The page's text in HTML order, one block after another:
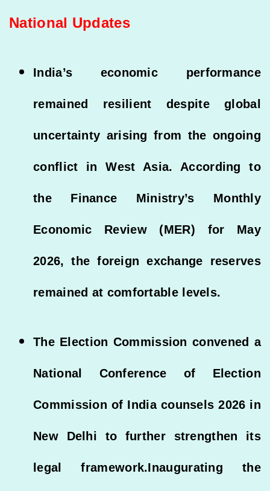
National Updates
India’s economic performance
remained resilient despite global
uncertainty arising from the ongoing
conflict in West Asia. According to
the Finance Ministry’s Monthly
Economic Review (MER) for May
2026, the foreign exchange reserves
remained at comfortable levels.
The Election Commission convened a
National Conference of Election
Commission of India counsels 2026 in
New Delhi to further strengthen its
legal framework.Inaugurating the